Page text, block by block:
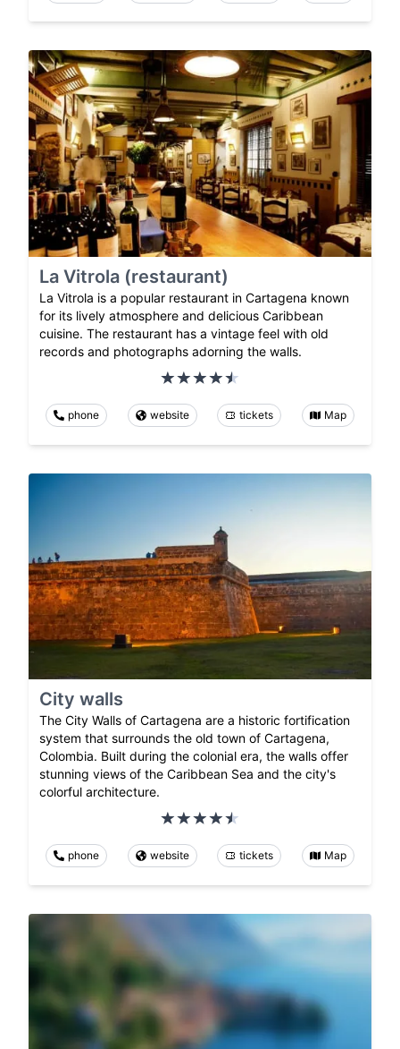
La Vitrola (restaurant)
La Vitrola is a popular restaurant in Cartagena known
for its lively atmosphere and delicious Caribbean
cuisine. The restaurant has a vintage feel with old
records and photographs adorning the walls.
phone website tickets Map
City walls
The City Walls of Cartagena are a historic fortification
system that surrounds the old town of Cartagena,
Colombia. Built during the colonial era, the walls offer
stunning views of the Caribbean Sea and the city's
colorful architecture.
phone website tickets Map